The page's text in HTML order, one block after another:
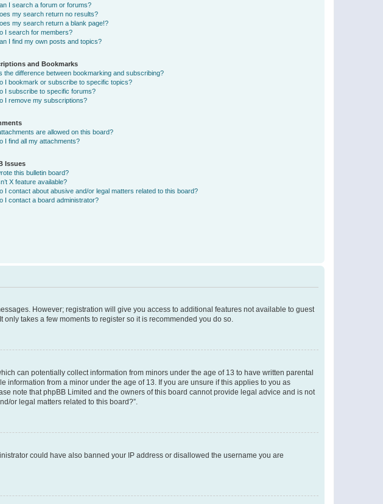
I search a forum or forums?
my search return no results?
my search return a blank page!?
I search for members?
I find my own posts and topics?
and Bookmarks
the difference between bookmarking and subscribing?
I bookmark or subscribe to specific topics?
I subscribe to specific forums?
I remove my subscriptions?
are allowed on this board?
I find all my attachments?
Issues
this bulletin board?
X feature available?
I contact about abusive and/or legal matters related to this board?
I contact a board administrator?
However; registration will give you access to additional features not available to guest
takes a few moments to register so it is recommended you do so.
can potentially collect information from minors under the age of 13 to have written parental
from a minor under the age of 13. If you are unsure if this applies to you as
note that phpBB Limited and the owners of this board cannot provide legal advice and is not
or legal matters related to this board?”.
could have also banned your IP address or disallowed the username you are